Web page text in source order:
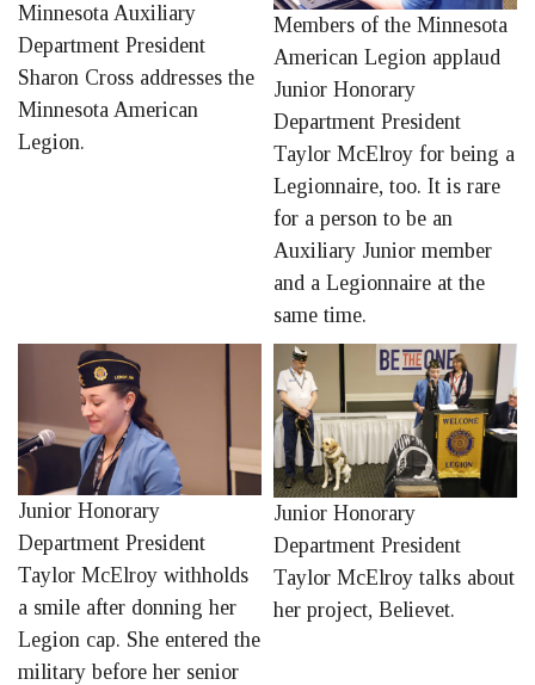
Minnesota Auxiliary
Department President
Sharon Cross addresses the
Minnesota American
Legion.
Members of the Minnesota
American Legion applaud
Junior Honorary
Department President
Taylor McElroy for being a
Legionnaire, too. It is rare
for a person to be an
Auxiliary Junior member
and a Legionnaire at the
same time.
Junior Honorary
Department President
Taylor McElroy withholds
a smile after donning her
Legion cap. She entered the
military before her senior
Junior Honorary
Department President
Taylor McElroy talks about
her project, Believet.